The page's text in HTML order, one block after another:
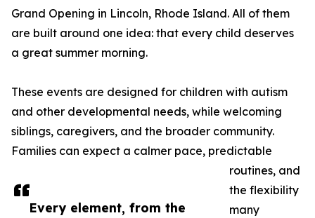
Every element, from the
Grand Opening in Lincoln, Rhode Island. All of them
are built around one idea: that every child deserves
a great summer morning.
These events are designed for children with autism
and other developmental needs, while welcoming
siblings, caregivers, and the broader community.
Families can expect a calmer pace, predictable
routines, and
the flexibility
many